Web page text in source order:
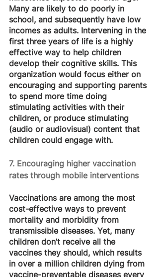
Many are likely to do poorly in
school, and subsequently have low
incomes as adults. Intervening in the
first three years of life is a highly
effective way to help children
develop their cognitive skills. This
organization would focus either on
encouraging and supporting parents
to spend more time doing
stimulating activities with their
children, or produce stimulating
(audio or audiovisual) content that
children could engage with.
7. Encouraging higher vaccination
rates through mobile interventions
Vaccinations are among the most
cost-effective ways to prevent
mortality and morbidity from
transmissible diseases. Yet, many
children don’t receive all the
vaccines they should, which results
in over a million children dying from
vaccine-preventable diseases every